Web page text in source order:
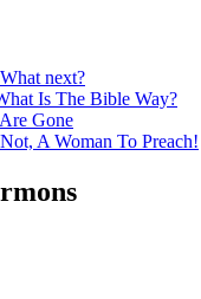
next?
Is The Bible Way?
Gone
A Woman To Preach!